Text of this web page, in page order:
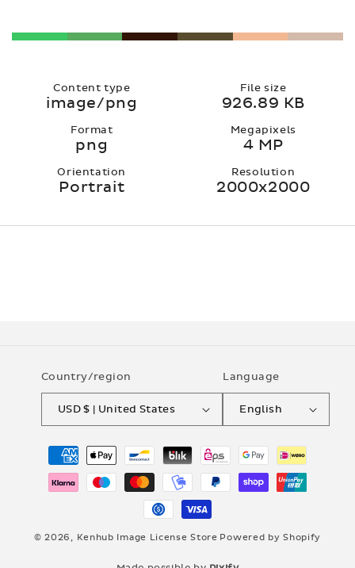
Content type
image/png
File size
926.89 KB
Format
png
Megapixels
4 MP
Orientation
Portrait
Resolution
2000x2000
Country/region
USD $ | United States
Language
English
Payment
methods
© 2026, Kenhub Image License Store Powered by Shopify